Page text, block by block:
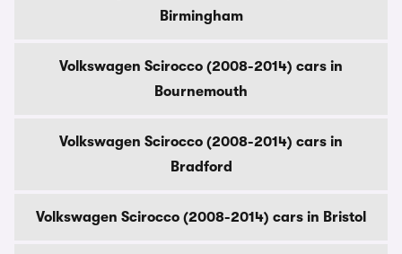
Birmingham
Volkswagen Scirocco (2008-2014) cars in
Bournemouth
Volkswagen Scirocco (2008-2014) cars in
Bradford
Volkswagen Scirocco (2008-2014) cars in Bristol